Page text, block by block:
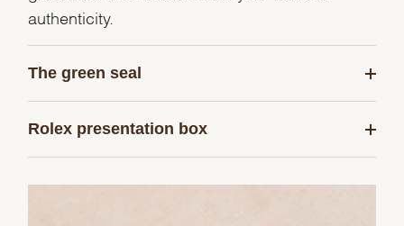
authenticity.
The green seal
Rolex presentation box